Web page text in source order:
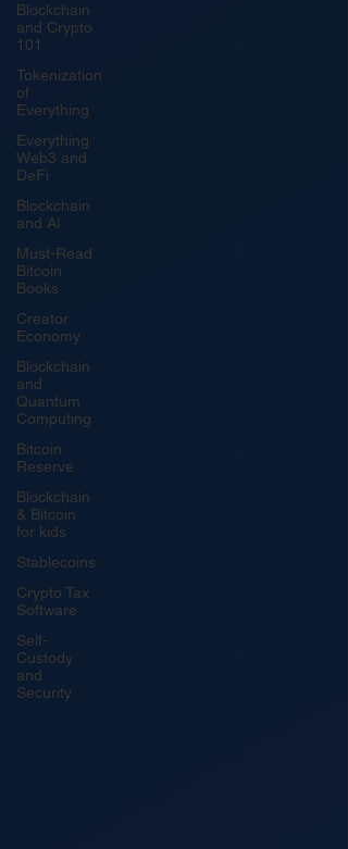
Blockchain
and Crypto
101
Tokenization
of
Everything
Everything
Web3 and
DeFi
Blockchain
and AI
Must-Read
Bitcoin
Books
Creator
Economy
Blockchain
and
Quantum
Computing
Bitcoin
Reserve
Blockchain
& Bitcoin
for kids
Stablecoins
Crypto Tax
Software
Self-
Custody
and
Security